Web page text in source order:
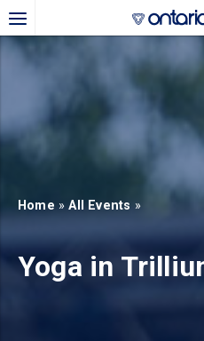
Skip to main content
Home »All Events »
Yoga in